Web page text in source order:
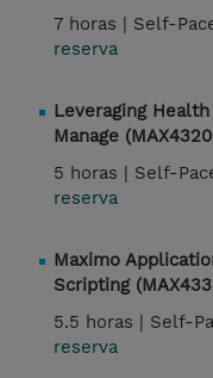
7 horas | Self-
reserva
Leveraging
Manage
5 horas | Self-
reserva
Maximo
Scripting
5.5 horas | Self-
reserva